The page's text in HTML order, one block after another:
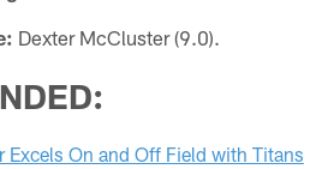
Dexter McCluster (9.0).
Excels On and Off Field with Titans